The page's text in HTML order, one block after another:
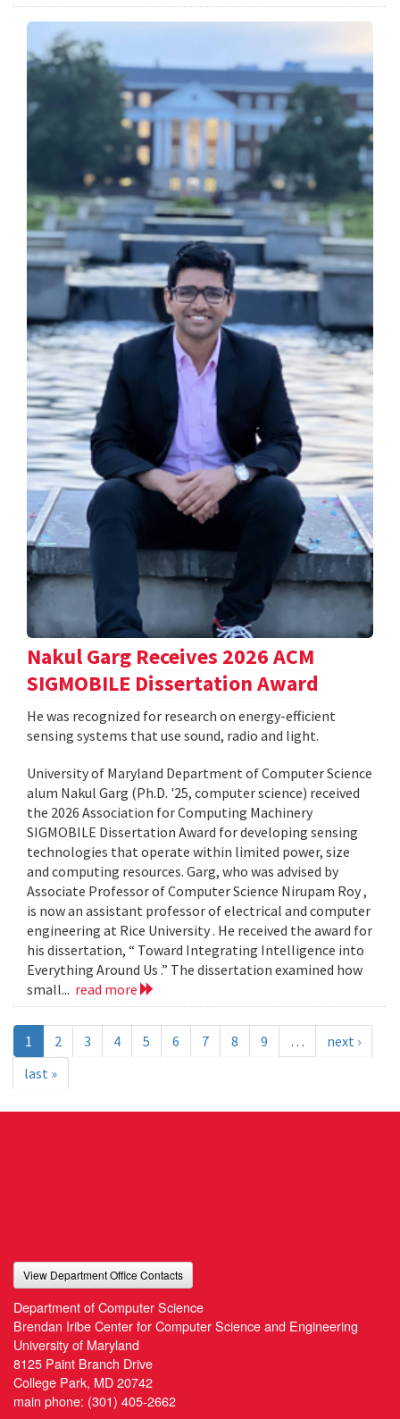
Nakul Garg Receives 2026 ACM
SIGMOBILE Dissertation Award
He was recognized for research on energy-efficient
sensing systems that use sound, radio and light.
University of Maryland Department of Computer Science
alum Nakul Garg (Ph.D. '25, computer science) received
the 2026 Association for Computing Machinery
SIGMOBILE Dissertation Award for developing sensing
technologies that operate within limited power, size
and computing resources. Garg, who was advised by
Associate Professor of Computer Science Nirupam Roy ,
is now an assistant professor of electrical and computer
engineering at Rice University . He received the award for
his dissertation, “ Toward Integrating Intelligence into
Everything Around Us .” The dissertation examined how
small... read more
1 2 3 4 5 6 7 8 9 …
next ›
last »
View Department Office Contacts
Department of Computer Science
Brendan Iribe Center for Computer Science and Engineering
University of Maryland
8125 Paint Branch Drive
College Park, MD 20742
main phone: (301) 405-2662